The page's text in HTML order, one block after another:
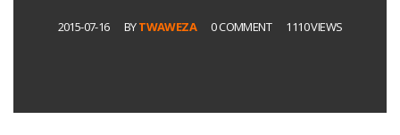
2015-07-16 BYTWAWEZA 0 COMMENT 1110 VIEWS